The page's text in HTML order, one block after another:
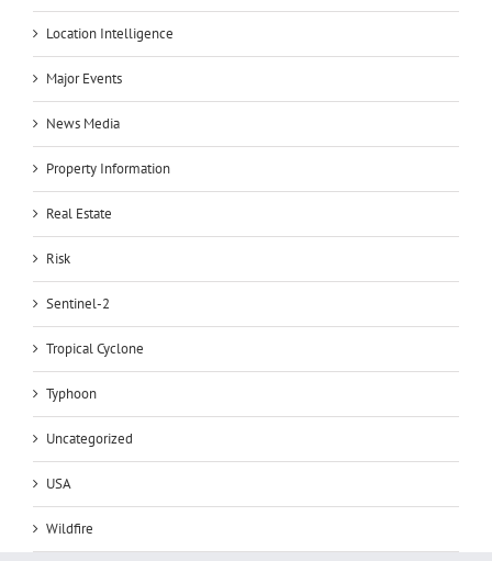
Location Intelligence
Major Events
News Media
Property Information
Real Estate
Risk
Sentinel-2
Tropical Cyclone
Typhoon
Uncategorized
USA
Wildfire